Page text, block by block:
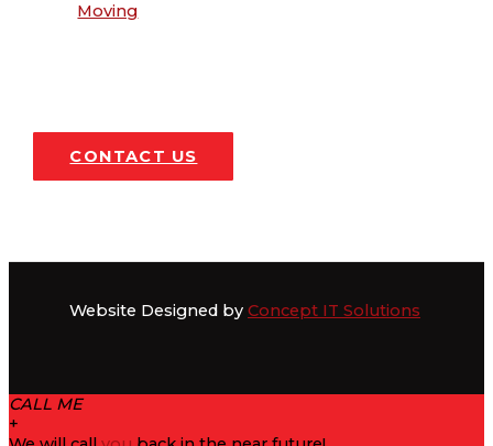
Moving
CONTACT US
Website Designed by Concept IT Solutions
CALL ME
+